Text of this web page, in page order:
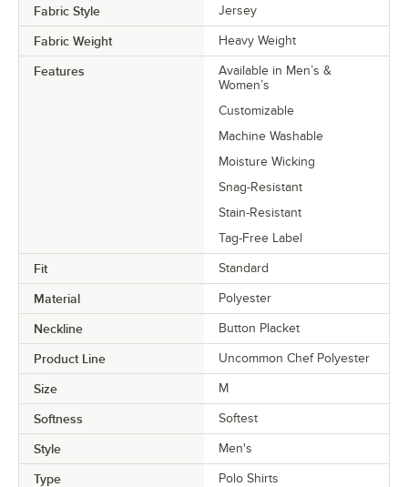
Fabric Style Jersey
Fabric Weight Heavy Weight
Features
Available in Men’s &
Women’s
Customizable
Machine Washable
Moisture Wicking
Snag-Resistant
Stain-Resistant
Tag-Free Label
Fit Standard
Material Polyester
Neckline Button Placket
Product Line Uncommon Chef Polyester
Size M
Softness Softest
Style Men's
Type Polo Shirts